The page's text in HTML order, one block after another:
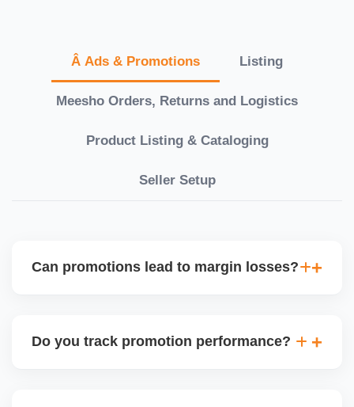
Â Ads & Promotions Listing
Meesho Orders, Returns and Logistics
Product Listing & Cataloging
Seller Setup
Can promotions lead to margin losses?
factoring in commissions, logistics, returns, and
Do you track promotion performance?